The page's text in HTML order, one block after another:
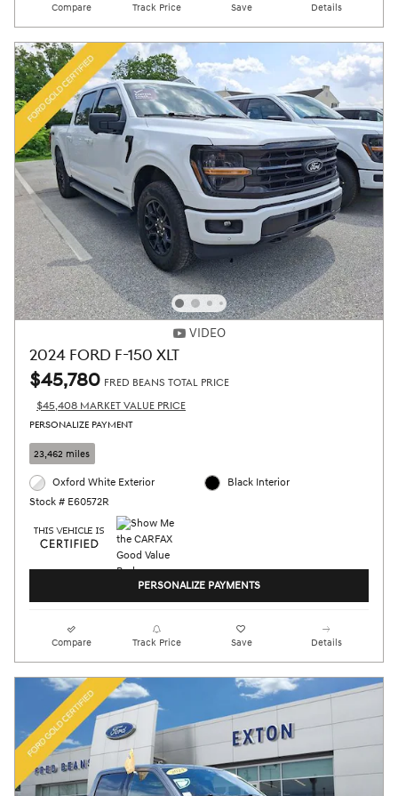
Compare Track Price Save Details
VIDEO
2024 FORD F-150 XLT
$45,780 FRED BEANS TOTAL PRICE
$45,408 MARKET VALUE PRICE
PERSONALIZE PAYMENT
23,462 miles
Oxford White Exterior
Stock # E60572R
Black Interior
PERSONALIZE PAYMENTS
Compare Track Price Save Details